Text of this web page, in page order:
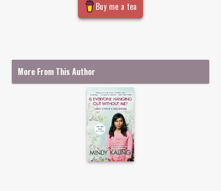
Buy me a tea
More From This Author